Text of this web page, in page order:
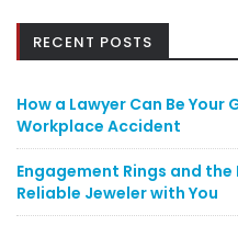
RECENT POSTS
How a Lawyer Can Be
Workplace Accident
Engagement Rings and
Reliable Jeweler with You